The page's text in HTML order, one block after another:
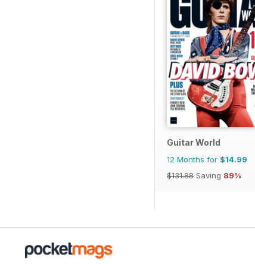
Guitar World
12 Months for $14.99
$131.88 Saving 89%